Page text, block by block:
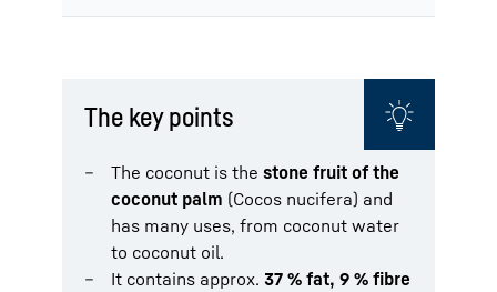
The key points
The coconut is the stone fruit of the
coconut palm (Cocos nucifera) and
has many uses, from coconut water
to coconut oil.
It contains approx. 37 % fat, 9 % fibre